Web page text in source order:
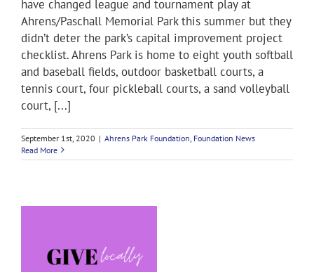
have changed league and tournament play at
Ahrens/Paschall Memorial Park this summer but they
didn’t deter the park’s capital improvement project
checklist. Ahrens Park is home to eight youth softball
and baseball fields, outdoor basketball courts, a
tennis court, four pickleball courts, a sand volleyball
court, [...]
September 1st, 2020 | Ahrens Park Foundation Foundation News
Read More